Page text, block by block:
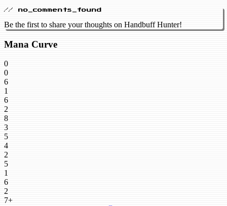
// no_comments_found
Be the first to share your thoughts on Handbuff Hunter!
Mana Curve
0
0
6
1
6
2
8
3
5
4
2
5
1
6
2
7+